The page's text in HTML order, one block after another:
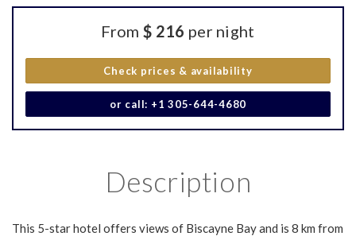
From $ 216 per night
Check prices & availability
or call: +1 305-644-4680
Description
This 5-star hotel offers views of Biscayne Bay and is 8 km from